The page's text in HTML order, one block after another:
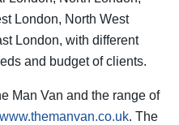
London, North West
London, with different
and budget of clients.
Man Van and the range of
. The